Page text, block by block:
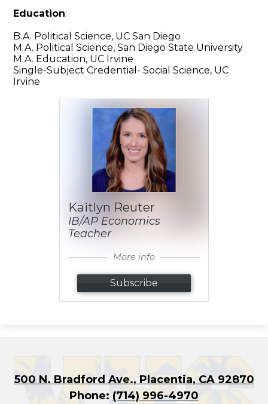
Education:
B.A. Political Science, UC San Diego
M.A. Political Science, San Diego State University
M.A. Education, UC Irvine
Single-Subject Credential- Social Science, UC
Irvine
Kaitlyn Reuter
IB/AP Economics
Teacher
More info
Subscribe
500 N. Bradford Ave., Placentia, CA 92870
Phone: (714) 996-4970